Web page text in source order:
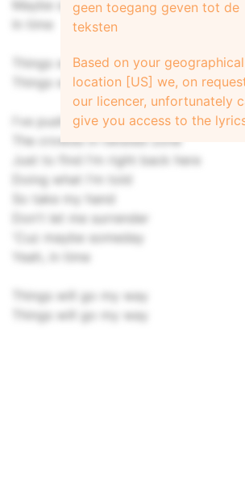
Maybe someday
In time
Things will go my way
Things will go my way
I've pushed to get through
The crowds in twisted zone
Just to find I'm right back here
Doing what I'm told
So take my hand
Don't let me surrender
'Cuz maybe someday
Yeah, in time
Things will go my way
Things will go my way
geen toegang geven tot de
teksten
Based on your geographical
location [US] we, on
our licencer, unfortunately
give you access to the